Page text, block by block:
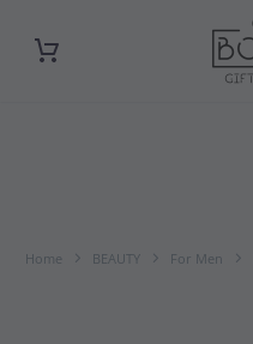
Home BEAUTY For Men